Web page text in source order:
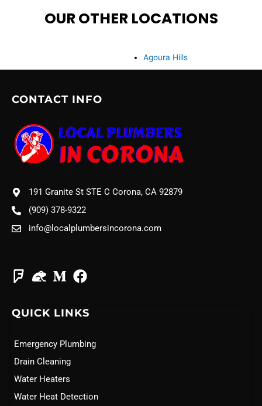
OUR OTHER LOCATIONS
Agoura Hills
CONTACT INFO
191 Granite St STE C Corona, CA 92879
(909) 378-9322
info@localplumbersincorona.com
QUICK LINKS
Emergency Plumbing
Drain Cleaning
Water Heaters
Water Heat Detection